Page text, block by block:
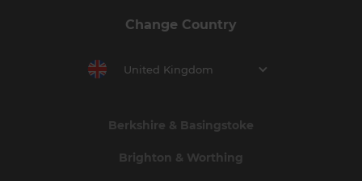
Change Country
United Kingdom
Berkshire & Basingstoke
Brighton & Worthing